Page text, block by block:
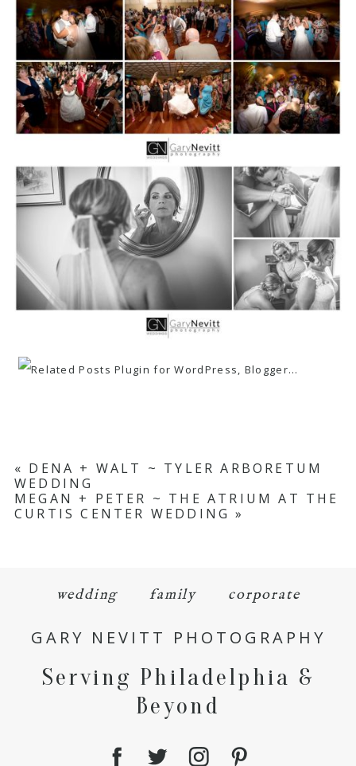
« DENA + WALT ~ TYLER ARBORETUM
WEDDING
MEGAN + PETER ~ THE ATRIUM AT THE
CURTIS CENTER WEDDING »
wedding family corporate
GARY NEVITT PHOTOGRAPHY
Serving Philadelphia &
Beyond